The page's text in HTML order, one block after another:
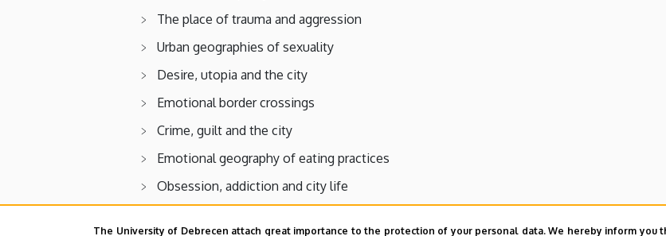
The place of trauma and aggression
Urban geographies of sexuality
Desire, utopia and the city
Emotional border crossings
Crime, guilt and the city
Emotional geography of eating practices
Obsession, addiction and city life
The University of Debrecen attach great importance to the protection of your personal data. We hereby inform you